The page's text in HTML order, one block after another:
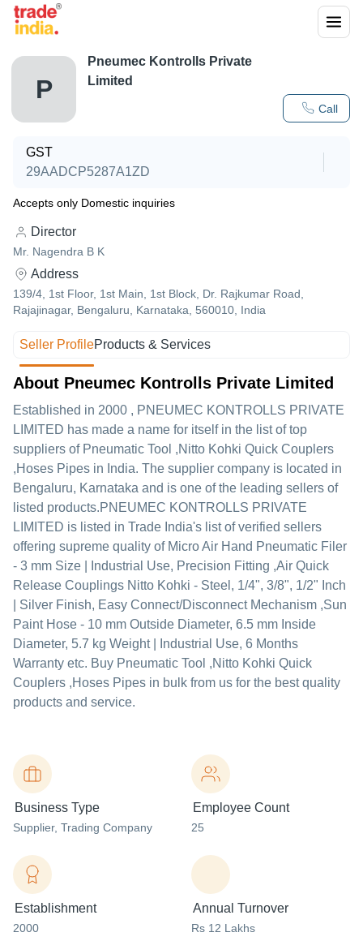
P
Call
Pneumec Kontrolls Private
Limited
GST
29AADCP5287A1ZD
Accepts only Domestic inquiries
Director
Mr. Nagendra B K
Address
139/4, 1st Floor, 1st Main, 1st Block, Dr. Rajkumar Road,
Rajajinagar, Bengaluru, Karnataka, 560010, India
Seller ProfileProducts & Services
About Pneumec Kontrolls Private Limited
Established in 2000 , PNEUMEC KONTROLLS PRIVATE
LIMITED has made a name for itself in the list of top
suppliers of Pneumatic Tool ,Nitto Kohki Quick Couplers
,Hoses Pipes in India. The supplier company is located in
Bengaluru, Karnataka and is one of the leading sellers of
listed products.PNEUMEC KONTROLLS PRIVATE
LIMITED is listed in Trade India's list of verified sellers
offering supreme quality of Micro Air Hand Pneumatic Filer
- 3 mm Size | Industrial Use, Precision Fitting ,Air Quick
Release Couplings Nitto Kohki - Steel, 1/4", 3/8", 1/2" Inch
| Silver Finish, Easy Connect/Disconnect Mechanism ,Sun
Paint Hose - 10 mm Outside Diameter, 6.5 mm Inside
Diameter, 5.7 kg Weight | Industrial Use, 6 Months
Warranty etc. Buy Pneumatic Tool ,Nitto Kohki Quick
Couplers ,Hoses Pipes in bulk from us for the best quality
products and service.
Business Type
Supplier, Trading Company
Employee Count
25
Establishment
2000
Annual Turnover
Rs 12 Lakhs